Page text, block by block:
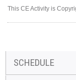
This CE Activity is
SCHEDULE